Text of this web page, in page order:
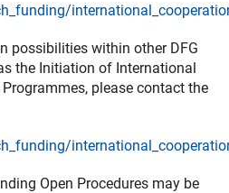
possibilities within other DFG
the Initiation of International
please contact the
Open Procedures may be